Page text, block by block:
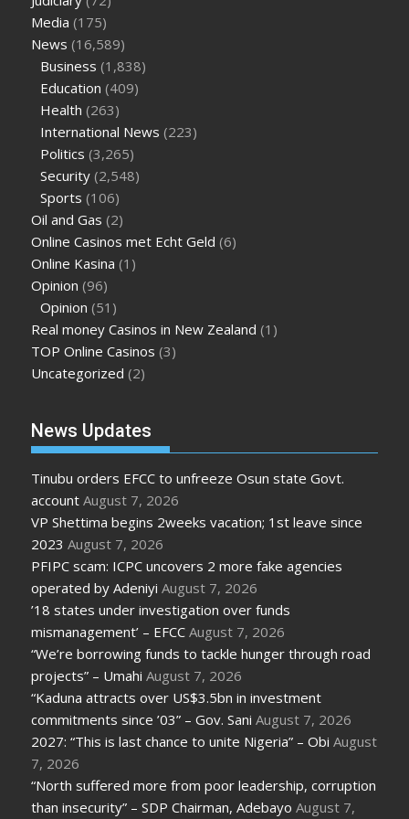
Media (175)
News (16,589)
Business (1,838)
Education (409)
Health (263)
International News (223)
Politics (3,265)
Security (2,548)
Sports (106)
Oil and Gas (2)
Online Casinos met Echt Geld (6)
Online Kasina (1)
Opinion (96)
Opinion (51)
Real money Casinos in New Zealand (1)
TOP Online Casinos (3)
Uncategorized (2)
News Updates
Tinubu orders EFCC to unfreeze Osun state Govt.
account August 7, 2026
VP Shettima begins 2weeks vacation; 1st leave since
2023 August 7, 2026
PFIPC scam: ICPC uncovers 2 more fake agencies
operated by Adeniyi August 7, 2026
’18 states under investigation over funds
mismanagement’ – EFCC August 7, 2026
“We’re borrowing funds to tackle hunger through road
projects” – Umahi August 7, 2026
“Kaduna attracts over US$3.5bn in investment
commitments since ’03” – Gov. Sani August 7, 2026
2027: “This is last chance to unite Nigeria” – Obi August
7, 2026
“North suffered more from poor leadership, corruption
than insecurity” – SDP Chairman, Adebayo August 7,